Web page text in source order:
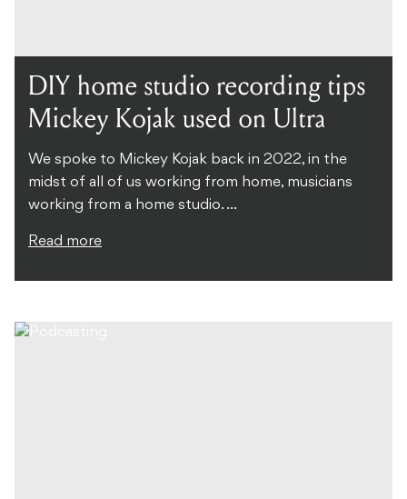
DIY home studio recording tips
Mickey Kojak used on Ultra
We spoke to Mickey Kojak back in 2022, in the
midst of all of us working from home, musicians
working from a home studio. ...
Read more